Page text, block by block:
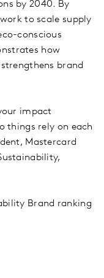
by 2040. By
to scale supply
conscious
how
brand
impact
things rely on each
Mastercard
Brand ranking